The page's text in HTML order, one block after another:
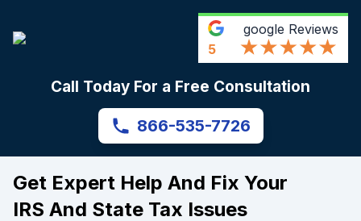
5
google Reviews
Call Today For a Free Consultation
866-535-7726
Get Expert Help And Fix Your
IRS And State Tax Issues